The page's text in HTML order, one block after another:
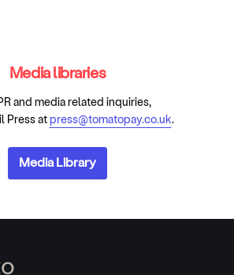
Media libraries
and media related inquiries,
Press atpress@tomatopay.co.uk.
Media Library